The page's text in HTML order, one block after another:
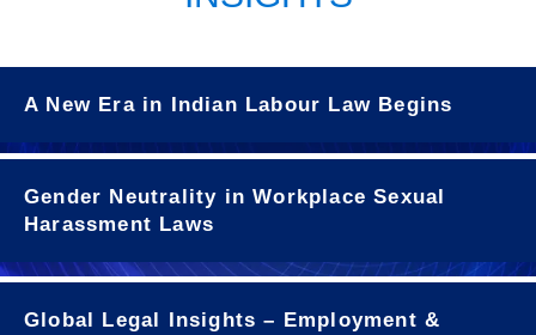
A New Era in Indian Labour Law Begins
Gender Neutrality in Workplace Sexual
Harassment Laws
Global Legal Insights – Employment &